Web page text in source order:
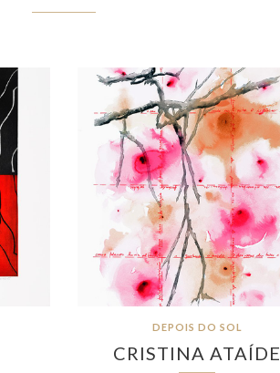
DEPOIS DO SOL
CRISTINA ATAÍDE